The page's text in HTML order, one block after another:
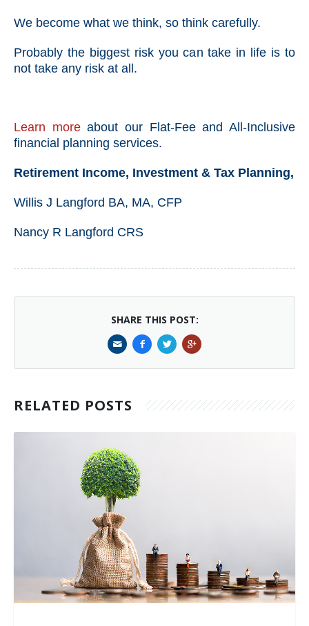
We become what we think, so think carefully.
Probably the biggest risk you can take in life is to
not take any risk at all.
Learn moreabout our Flat-Fee and All-Inclusive
financial planning services.
Retirement Income, Investment & Tax Planning,
Willis J Langford BA, MA, CFP
Nancy R Langford CRS
SHARE THIS POST:
RELATED POSTS